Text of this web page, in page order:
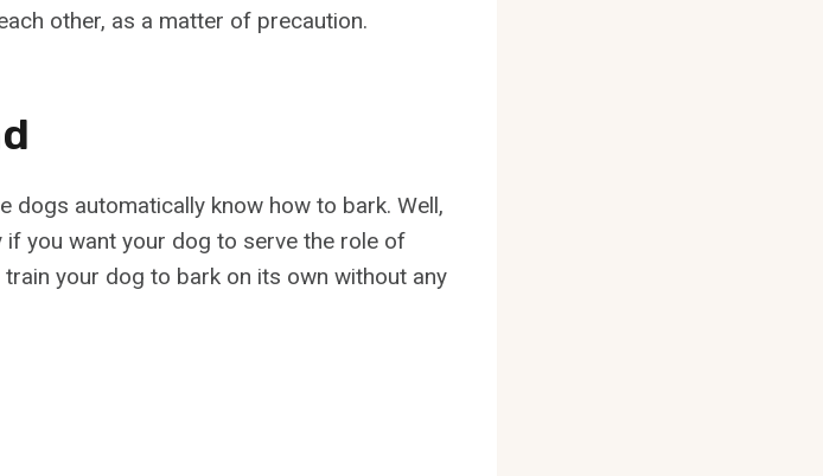
other, as a matter of precaution.
dogs automatically know how to bark. Well,
if you want your dog to serve the role of
your dog to bark on its own without any